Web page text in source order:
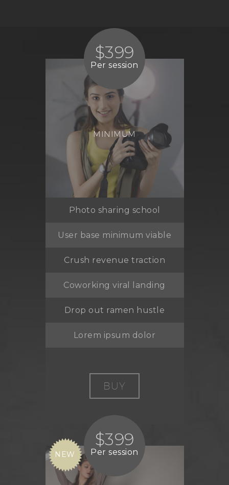
MINIMUM
$399
Per session
Photo sharing school
User base minimum viable
Crush revenue traction
Coworking viral landing
Drop out ramen hustle
Lorem ipsum dolor
BUY
NEW
$399
Per session